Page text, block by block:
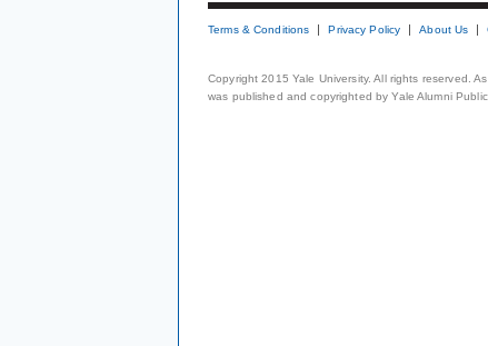
Terms & Conditions Privacy Policy About Us
Copyright 2015 Yale University. All rights reserved.
was published and copyrighted by Yale Alumni